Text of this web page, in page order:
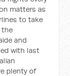
matters as
to take
the
and
with last
plenty of